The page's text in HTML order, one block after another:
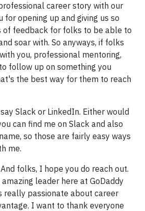
career story with our
for opening up and giving us so
of feedback for folks to be able to
soar with. So anyways, if folks
you, professional mentoring,
follow up on something you
the best way for them to reach
Slack or LinkedIn. Either would
can find me on Slack and also
so those are fairly easy ways
me.
folks, I hope you do reach out.
leader here at GoDaddy
really passionate about career
I want to thank everyone